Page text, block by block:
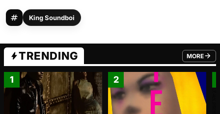
King Soundboi
TRENDING MORE
FROM
1 2